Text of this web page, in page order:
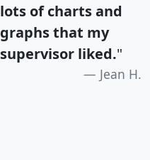
lots of charts and
graphs that my
supervisor liked."
Jean H.